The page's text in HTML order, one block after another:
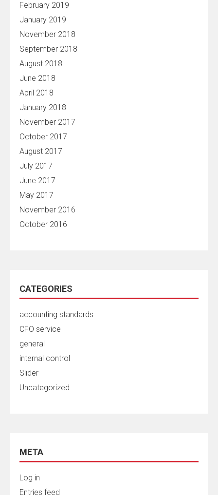
February 2019
January 2019
November 2018
September 2018
August 2018
June 2018
April 2018
January 2018
November 2017
October 2017
August 2017
July 2017
June 2017
May 2017
November 2016
October 2016
CATEGORIES
accounting standards
CFO service
general
internal control
Slider
Uncategorized
META
Log in
Entries feed